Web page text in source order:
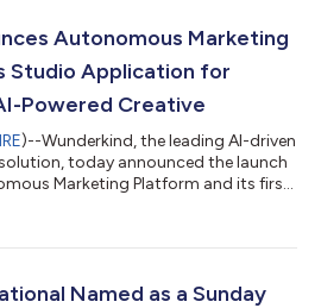
Autonomous Marketing
Studio Application for
Powered Creative
)--Wunderkind, the leading AI-driven
today announced the launch
Marketing Platform and its first
Marketing Platform leverages the
optimisation process. Through the
Named as a Sunday